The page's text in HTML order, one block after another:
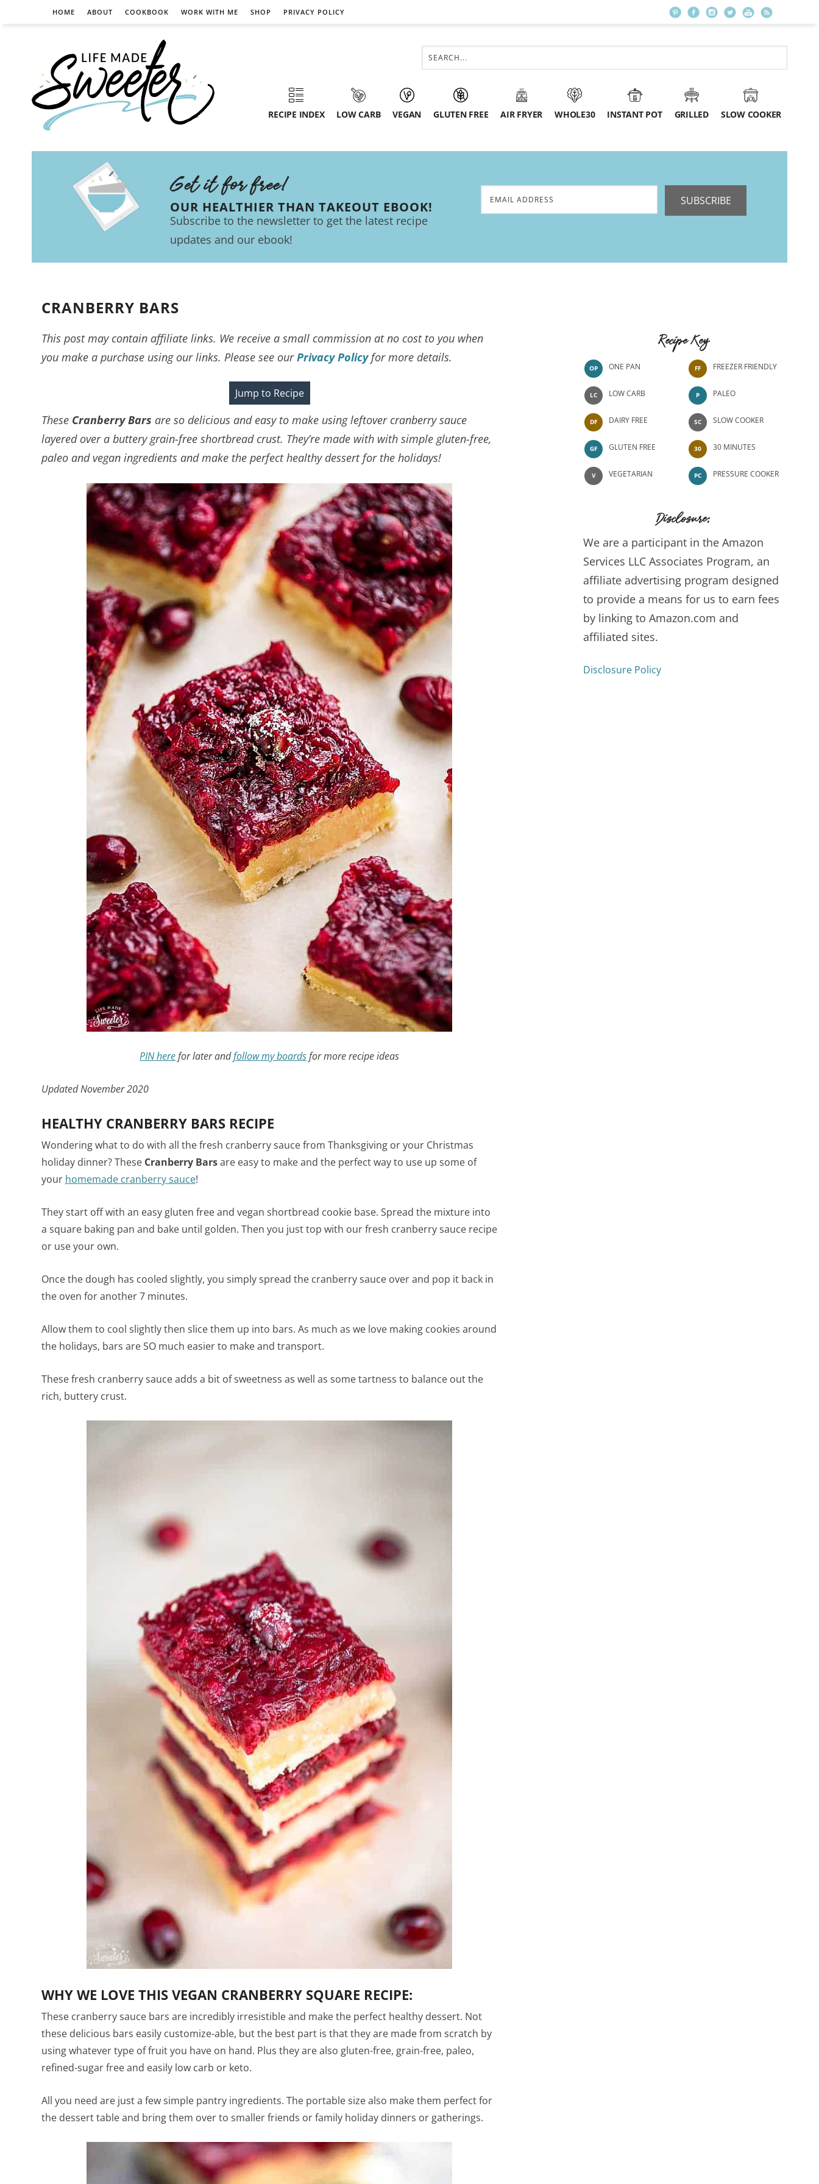
HOME ABOUT COOKBOOK WORK WITH ME SHOP PRIVACY POLICY
RECIPE INDEX LOW CARB VEGAN GLUTEN FREE AIR FRYER WHOLE30 INSTANT POT GRILLED SLOW COOKER
Get it for free!
OUR HEALTHIER THAN TAKEOUT EBOOK!
Subscribe to the newsletter to get the latest recipe
updates and our ebook!
SUBSCRIBE
CRANBERRY BARS
This post may contain affiliate links. We receive a small commission at no cost to you when
you make a purchase using our links. Please see ourPrivacy Policyfor more details.
Jump to Recipe
These Cranberry Bars are so delicious and easy to make using leftover cranberry sauce
layered over a buttery grain-free shortbread crust. They’re made with with simple gluten-free,
paleo and vegan ingredients and make the perfect healthy dessert for the holidays!
PIN herefor later andfollow my boardsfor more recipe ideas
Updated November 2020
HEALTHY CRANBERRY BARS RECIPE
Wondering what to do with all the fresh cranberry sauce from Thanksgiving or your Christmas
holiday dinner? These Cranberry Barsare easy to make and the perfect way to use up some of
your homemade cranberry sauce!
They start off with an easy gluten free and vegan shortbread cookie base. Spread the mixture into
a square baking pan and bake until golden. Then you just top with our fresh cranberry sauce recipe
or use your own.
Once the dough has cooled slightly, you simply spread the cranberry sauce over and pop it back in
the oven for another 7 minutes.
Allow them to cool slightly then slice them up into bars. As much as we love making cookies around
the holidays, bars are SO much easier to make and transport.
These fresh cranberry sauce adds a bit of sweetness as well as some tartness to balance out the
rich, buttery crust.
WHY WE LOVE THIS VEGAN CRANBERRY SQUARE RECIPE:
These cranberry sauce bars are incredibly irresistible and make the perfect healthy dessert. Not
these delicious bars easily customize-able, but the best part is that they are made from scratch by
using whatever type of fruit you have on hand. Plus they are also gluten-free, grain-free, paleo,
refined-sugar free and easily low carb or keto.
All you need are just a few simple pantry ingredients. The portable size also make them perfect for
the dessert table and bring them over to smaller friends or family holiday dinners or gatherings.
Recipe Key
OP ONE PAN
LC LOW CARB
DF DAIRY FREE
GF GLUTEN FREE
V VEGETARIAN
FF FREEZER FRIENDLY
P PALEO
SC SLOW COOKER
30 30 MINUTES
PC PRESSURE COOKER
Disclosure:
We are a participant in the Amazon
Services LLC Associates Program, an
affiliate advertising program designed
to provide a means for us to earn fees
by linking to Amazon.com and
affiliated sites.
Disclosure Policy